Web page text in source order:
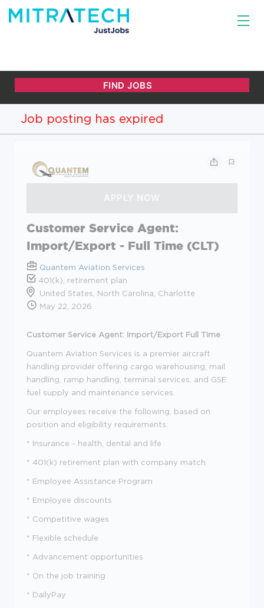
Job posting has expired
Customer Service Agent:
Import/Export - Full Time (CLT)
Quantem Aviation Services
401(k), retirement plan
United States, North Carolina, Charlotte
May 22, 2026
Customer Service Agent: Import/Export Full Time
Quantem Aviation Services is a premier aircraft
handling provider offering cargo warehousing, mail
handling, ramp handling, terminal services, and GSE
fuel supply and maintenance services.
Our employees receive the following, based on
position and eligibility requirements:
* Insurance - health, dental and life
* 401(k) retirement plan with company match
* Employee Assistance Program
* Employee discounts
* Competitive wages
* Flexible schedule
* Advancement opportunities
* On the job training
* DailyPay